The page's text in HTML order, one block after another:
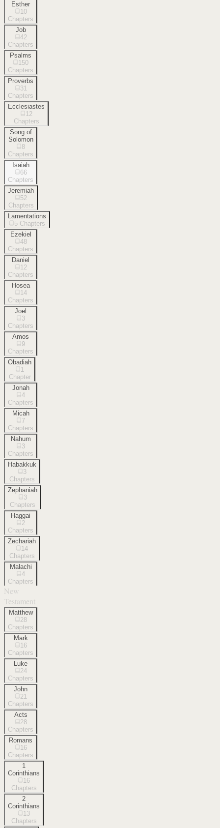
Esther
10
Chapters
Job
42
Chapters
Psalms
150
Chapters
Proverbs
31
Chapters
Ecclesiastes
12
Chapters
Song of
Solomon
8
Chapters
Isaiah
66
Chapters
Jeremiah
52
Chapters
Lamentations
5 Chapters
Ezekiel
48
Chapters
Daniel
12
Chapters
Hosea
14
Chapters
Joel
3
Chapters
Amos
9
Chapters
Obadiah
1
Chapter
Jonah
4
Chapters
Micah
7
Chapters
Nahum
3
Chapters
Habakkuk
3
Chapters
Zephaniah
3
Chapters
Haggai
2
Chapters
Zechariah
14
Chapters
Malachi
4
Chapters
New
Testament
Matthew
28
Chapters
Mark
16
Chapters
Luke
24
Chapters
John
21
Chapters
Acts
28
Chapters
Romans
16
Chapters
1
Corinthians
16
Chapters
2
Corinthians
13
Chapters